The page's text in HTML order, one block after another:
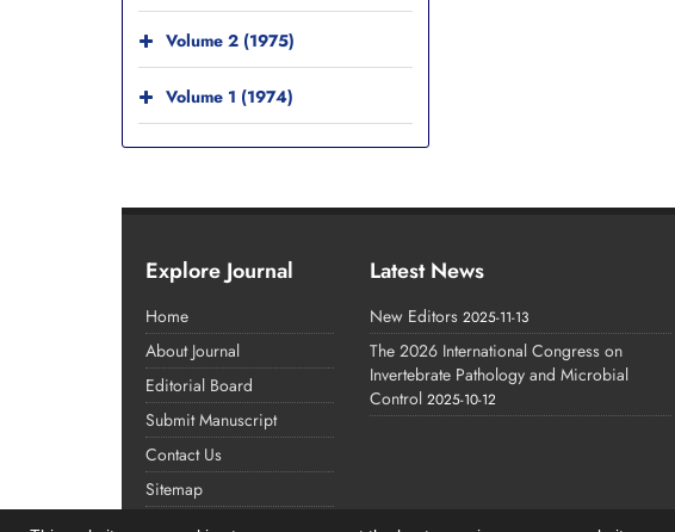
Volume 2 (1975)
Volume 1 (1974)
Explore Journal
Home
About Journal
Editorial Board
Submit Manuscript
Contact Us
Sitemap
Latest News
New Editors 2025-11-13
The 2026 International Congress on
Invertebrate Pathology and Microbial
Control 2025-10-12